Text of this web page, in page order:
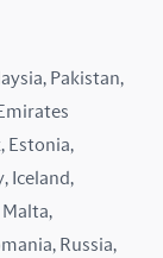
Pakistan,
Estonia,
Iceland,
Malta,
Russia,